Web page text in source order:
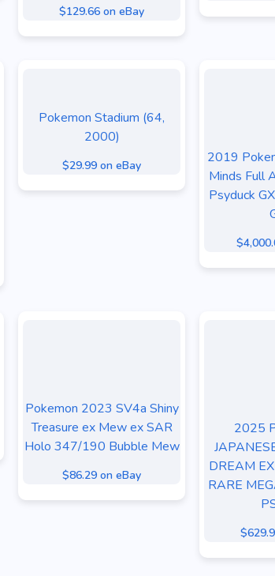
$129.66 on eBay
Pokemon Stadium (64,
2000)
$29.99 on eBay
2019
Minds Full
Psyduck
Pokemon 2023 SV4a Shiny
Treasure ex Mew ex SAR
Holo 347/190 Bubble Mew
$86.29 on eBay
2025
DREAM
RARE